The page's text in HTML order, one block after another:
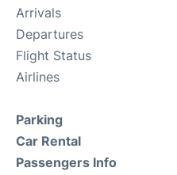
Arrivals
Departures
Flight Status
Airlines
Parking
Car Rental
Passengers Info